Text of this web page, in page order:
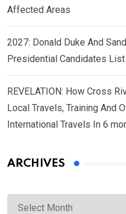
Affected Areas
2027: Donald Duke And
Presidential Candidates List
REVELATION: How Cross
Local Travels, Training And
International Travels In 6
ARCHIVES
Archives